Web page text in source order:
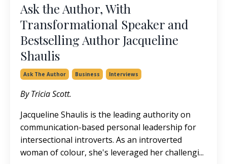
Ask the Author, With
Transformational Speaker and
Bestselling Author Jacqueline
Shaulis
Ask The Author Business Interviews
By Tricia Scott.
Jacqueline Shaulis is the leading authority on
communication-based personal leadership for
intersectional introverts. As an introverted
woman of colour, she's leveraged her challengi...